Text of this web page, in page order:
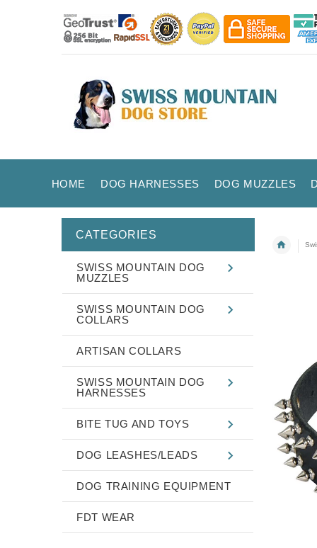
HOME DOG HARNESSES DOG MUZZLES
CATEGORIES
SWISS MOUNTAIN DOG
MUZZLES
SWISS MOUNTAIN DOG
COLLARS
ARTISAN COLLARS
SWISS MOUNTAIN DOG
HARNESSES
BITE TUG AND TOYS
DOG LEASHES/LEADS
DOG TRAINING EQUIPMENT
FDT WEAR